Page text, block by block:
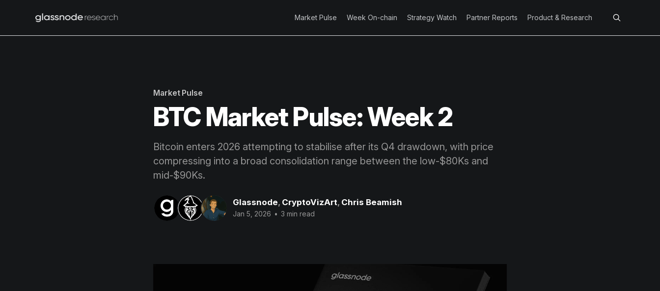
Market Pulse Week On-chain Strategy Watch Partner Reports Product & Research
Market Pulse
BTC Market Pulse: Week 2
Bitcoin enters 2026 attempting to stabilise after its Q4 drawdown, with price
compressing into a broad consolidation range between the low-$80Ks and
mid-$90Ks.
Glassnode, CryptoVizArt, Chris Beamish
Jan 5, 2026 • 3 min read